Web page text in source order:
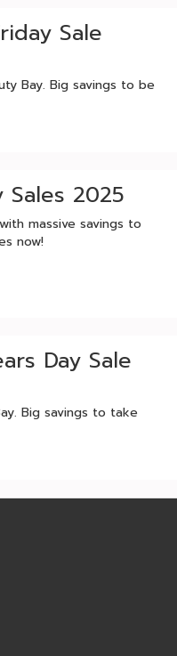
Sale
Bay. Big savings to be
Sales 2025
massive savings to
now!
Day Sale
Big savings to take